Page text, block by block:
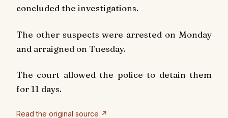
concluded the investigations.
The other suspects were arrested on Monday
and arraigned on Tuesday.
The court allowed the police to detain them
for 11 days.
Read the original source ↗